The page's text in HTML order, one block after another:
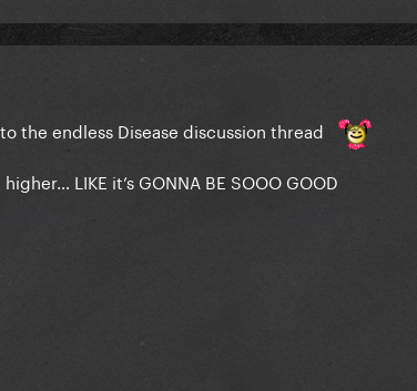
the endless Disease discussion thread
LIKE it’s GONNA BE SOOO GOOD